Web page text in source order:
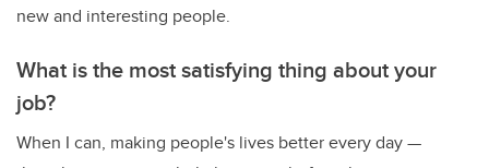
new and interesting people.
What is the most satisfying thing about your
job?
When I can, making people's lives better every day —